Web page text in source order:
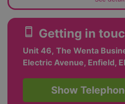
smartphone Getting in
Unit 46, The Wenta
Electric Avenue, Enfield,
Show